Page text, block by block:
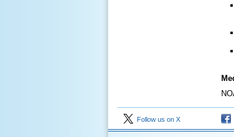
Follow us on X